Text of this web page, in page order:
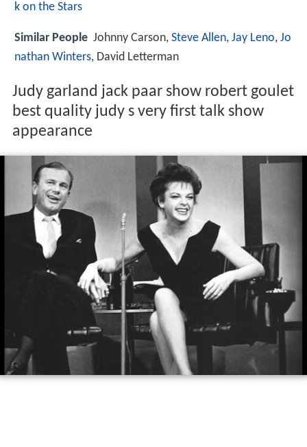
k on the Stars
Similar People Johnny Carson, Steve Allen, Jay Leno, Jo
nathan Winters, David Letterman
Judy garland jack paar show robert goulet
best quality judy s very first talk show
appearance